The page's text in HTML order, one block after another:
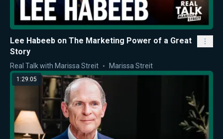
Lee Habeeb on The Marketing Power of a Great
Story
Real Talk with Marissa Streit Marissa Streit
1:29:05